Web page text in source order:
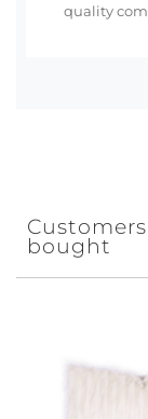
quality
bought